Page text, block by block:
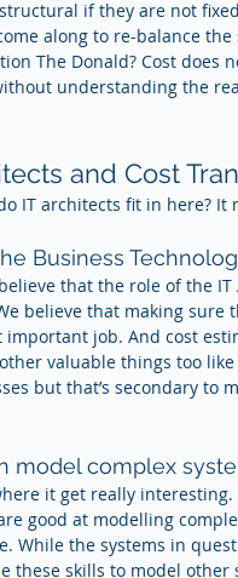
if they are not
along to re-balance
The Donald? Cost
understanding the
and Cost
IT architects fit in here? It
the Business
that the role of the
believe that making
important job. And cost
valuable things too
but that’s secondary
model complex
it get really
good at modelling
While the systems in
these skills to model